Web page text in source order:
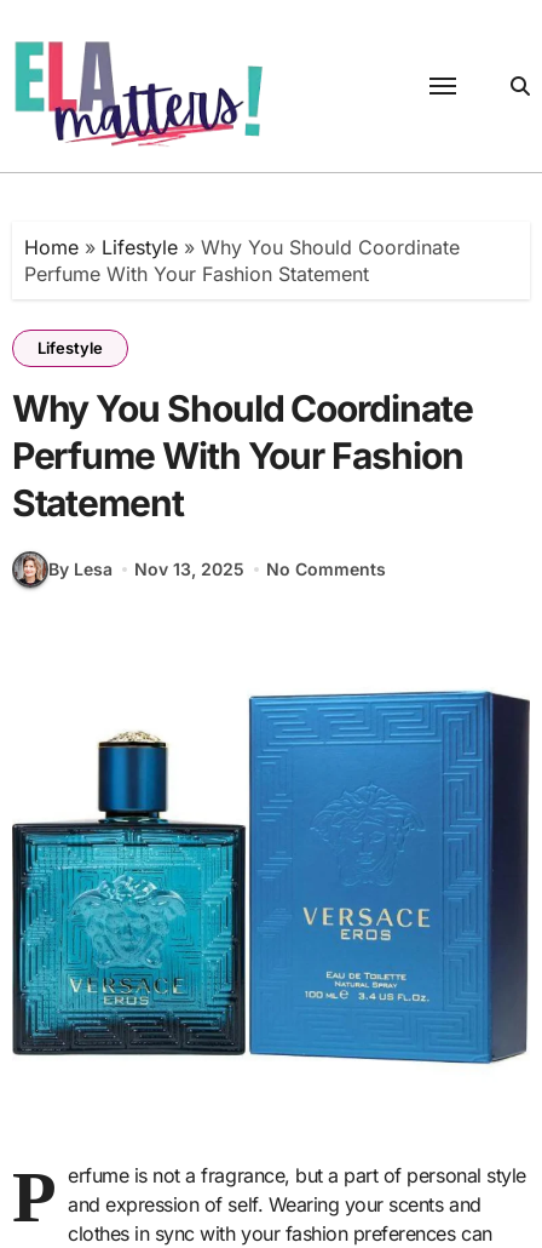
to
content
Home» Lifestyle» Why You Should Coordinate
Perfume With Your Fashion Statement
Lifestyle
Why You Should Coordinate
Perfume With Your Fashion
Statement
By Lesa Nov 13, 2025 No Comments
P erfume is not a fragrance, but a part of personal style
and expression of self. Wearing your scents and
clothes in sync with your fashion preferences can